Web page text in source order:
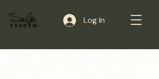
Log In